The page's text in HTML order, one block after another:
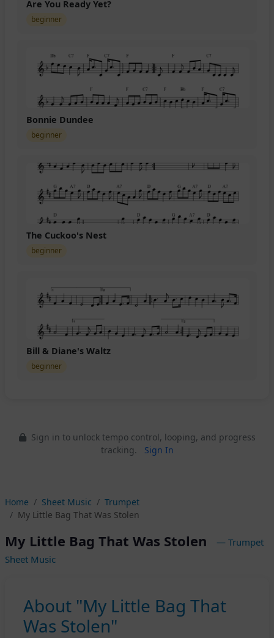
Are You Ready Yet?
beginner
Bonnie Dundee
beginner
The Cuckoo's Nest
beginner
Bill & Diane's Waltz
beginner
Sign in to unlock tempo control, looping, and progress
tracking.
Sign In
Home Sheet Music
Trumpet
My Little Bag That Was Stolen
My Little Bag That Was Stolen
— Trumpet
Sheet Music
About "My Little Bag That
Was Stolen"